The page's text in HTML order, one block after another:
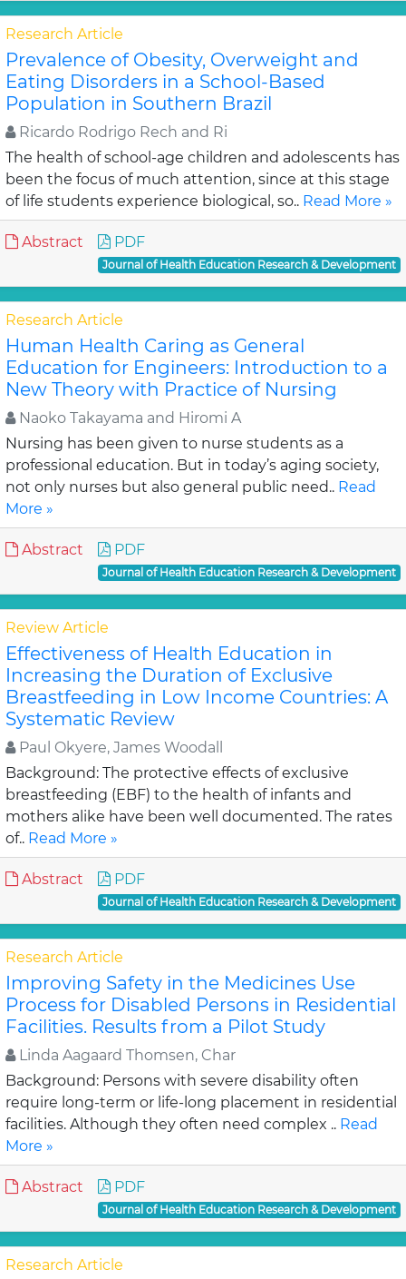
Research Article
Prevalence of Obesity, Overweight and
Eating Disorders in a School-Based
Population in Southern Brazil
Ricardo Rodrigo Rech and Ri
The health of school-age children and adolescents has
been the focus of much attention, since at this stage
of life students experience biological, so.. Read More »
Abstract PDF
Journal of Health Education Research & Development
Research Article
Human Health Caring as General
Education for Engineers: Introduction to a
New Theory with Practice of Nursing
Naoko Takayama and Hiromi A
Nursing has been given to nurse students as a
professional education. But in today’s aging society,
not only nurses but also general public need.. Read
More »
Abstract PDF
Journal of Health Education Research & Development
Review Article
Effectiveness of Health Education in
Increasing the Duration of Exclusive
Breastfeeding in Low Income Countries: A
Systematic Review
Paul Okyere, James Woodall
Background: The protective effects of exclusive
breastfeeding (EBF) to the health of infants and
mothers alike have been well documented. The rates
of.. Read More »
Abstract PDF
Journal of Health Education Research & Development
Research Article
Improving Safety in the Medicines Use
Process for Disabled Persons in Residential
Facilities. Results from a Pilot Study
Linda Aagaard Thomsen, Char
Background: Persons with severe disability often
require long-term or life-long placement in residential
facilities. Although they often need complex .. Read
More »
Abstract PDF
Journal of Health Education Research & Development
Research Article